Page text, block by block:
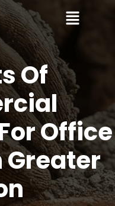
Of
Office
Greater